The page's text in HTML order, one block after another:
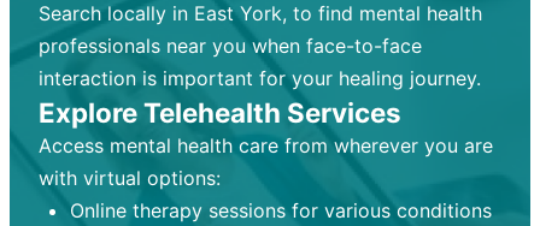
Search locally in East York, to find mental health
professionals near you when face-to-face
interaction is important for your healing journey.
Explore Telehealth Services
Access mental health care from wherever you are
with virtual options:
Online therapy sessions for various conditions